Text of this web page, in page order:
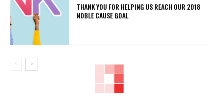
THANK YOU FOR HELPING US REACH OUR 2018
NOBLE CAUSE GOAL